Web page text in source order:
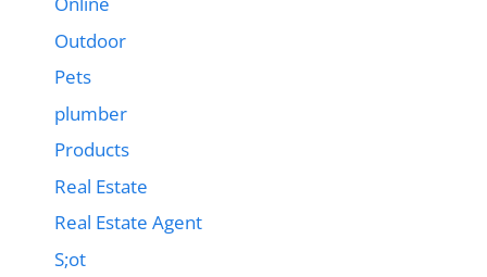
Outdoor
Pets
plumber
Products
Real Estate
Real Estate Agent
S;ot